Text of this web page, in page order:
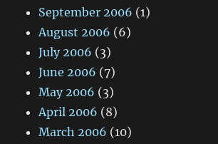
September 2006 (1)
August 2006 (6)
July 2006 (3)
June 2006 (7)
May 2006 (3)
April 2006 (8)
March 2006 (10)